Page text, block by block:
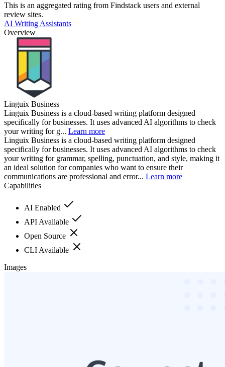
This is an aggregated rating from Findstack users and external
review sites.
AI Writing Assistants
Overview
Linguix Business
Linguix Business is a cloud-based writing platform designed
specifically for businesses. It uses advanced AI algorithms to check
your writing for g... Learn more
Linguix Business is a cloud-based writing platform designed
specifically for businesses. It uses advanced AI algorithms to check
your writing for grammar, spelling, punctuation, and style, making it
an ideal solution for companies who want to ensure their
communications are professional and error... Learn more
Capabilities
AI Enabled
API Available
Open Source
CLI Available
Images